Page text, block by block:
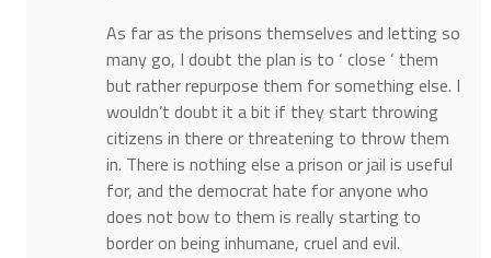
As far as the prisons themselves and letting so
many go, I doubt the plan is to ‘ close ‘ them
but rather repurpose them for something else. I
wouldn’t doubt it a bit if they start throwing
citizens in there or threatening to throw them
in. There is nothing else a prison or jail is useful
for, and the democrat hate for anyone who
does not bow to them is really starting to
border on being inhumane, cruel and evil.